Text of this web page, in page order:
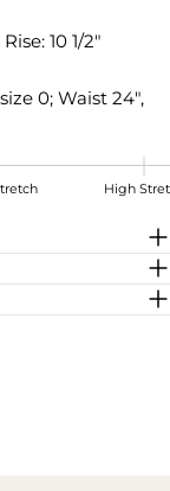
10 1/2"
0; Waist 24",
High